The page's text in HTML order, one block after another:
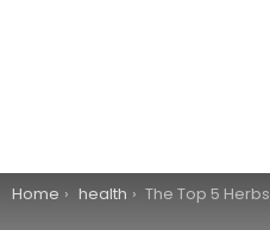
You are here:
Home health The Top 5 Herbs for Anti-Aging Benefits